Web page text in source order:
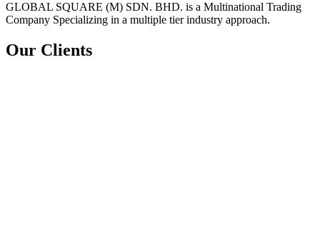
GLOBAL SQUARE (M) SDN. BHD. is a Multinational Trading
Company Specializing in a multiple tier industry approach.
Our Clients